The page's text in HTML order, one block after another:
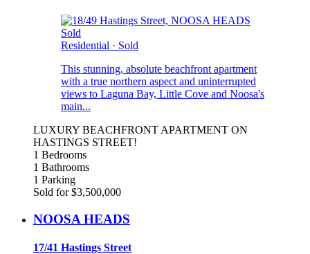
Sold
Residential · Sold
This stunning, absolute beachfront apartment
with a true northern aspect and uninterrupted
views to Laguna Bay, Little Cove and Noosa's
main...
LUXURY BEACHFRONT APARTMENT ON
HASTINGS STREET!
1 Bedrooms
1 Bathrooms
1 Parking
Sold for $3,500,000
NOOSA HEADS
17/41 Hastings Street